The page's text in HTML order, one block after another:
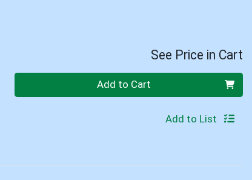
See Price in Cart
Add to Cart
Add to List